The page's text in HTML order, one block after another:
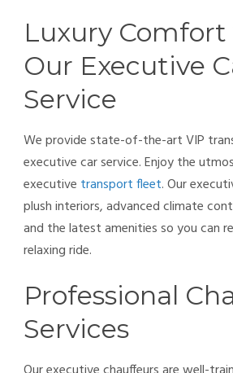
Luxury
Our Executive
Service
We provide state-of-the-art VIP
executive car service. Enjoy the
executive transport fleet. Our
plush interiors, advanced climate
and the latest amenities so you can
relaxing ride.
Professional
Services